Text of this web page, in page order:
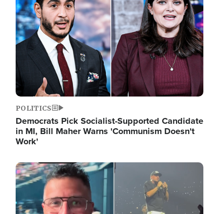
POLITICS
Democrats Pick Socialist-Supported Candidate
in MI, Bill Maher Warns 'Communism Doesn't
Work'
Image